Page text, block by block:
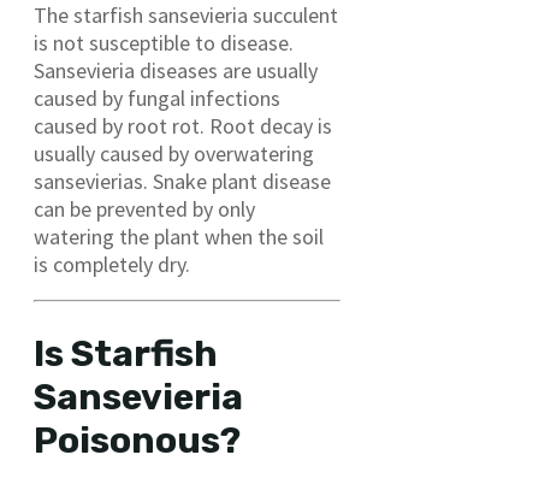
The starfish sansevieria succulent
is not susceptible to disease.
Sansevieria diseases are usually
caused by fungal infections
caused by root rot. Root decay is
usually caused by overwatering
sansevierias. Snake plant disease
can be prevented by only
watering the plant when the soil
is completely dry.
Is Starfish
Sansevieria
Poisonous?